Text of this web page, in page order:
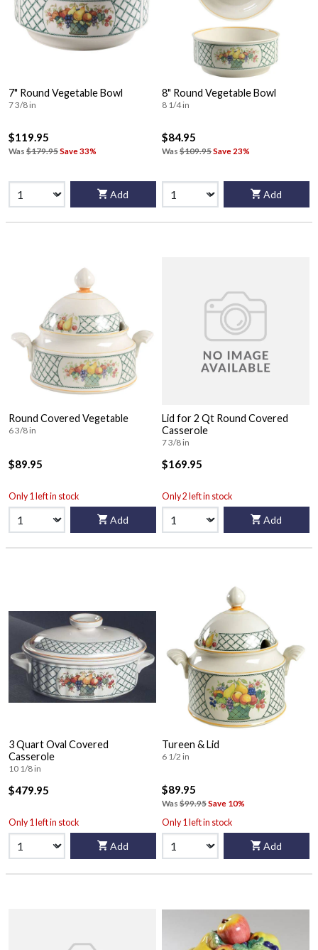
7" Round Vegetable Bowl
7 3/8 in
$119.95
Was $179.95Save 33%
Add
8" Round Vegetable Bowl
8 1/4 in
$84.95
Was $109.95Save 23%
Add
Round Covered Vegetable
6 3/8 in
$89.95
Only 1 left in stock
Add
Lid for 2 Qt Round Covered
Casserole
7 3/8 in
$169.95
Only 2 left in stock
Add
3 Quart Oval Covered
Casserole
10 1/8 in
$479.95
Only 1 left in stock
Add
Tureen & Lid
6 1/2 in
$89.95
Was $99.95Save 10%
Only 1 left in stock
Add